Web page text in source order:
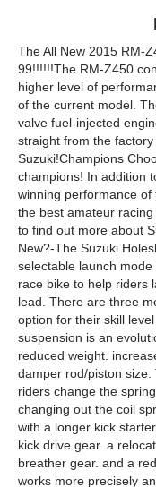
The All New 2015 RM-
99!!!!!!The RM-Z450
higher level of
of the current model.
valve fuel-injected
straight from the
Suzuki!Champions
champions! In addition
winning performance
the best amateur
to find out more about
New?-The Suzuki
selectable launch
race bike to help riders
lead. There are three
option for their skill
suspension is an
reduced weight.
damper rod/piston
riders change the
changing out the coil
with a longer kick
kick drive gear. a
breather gear. and a
works more precisely